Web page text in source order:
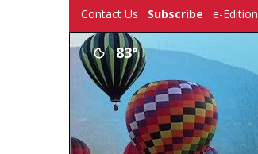
Contact Us Subscribe e-Edition
83°